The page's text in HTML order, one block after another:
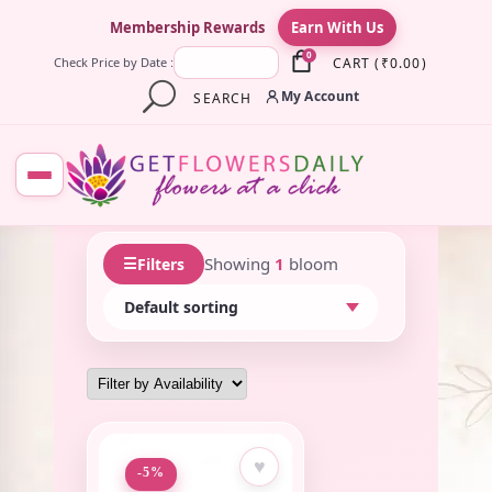
Membership Rewards Earn With Us
Check Price by Date : 0 CART ( ₹0.00)
SEARCH
My Account
☰Filters Showing 1 bloom
-5% ♥